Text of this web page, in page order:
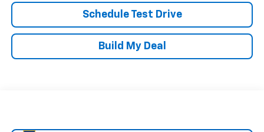
Schedule Test Drive
Build My Deal